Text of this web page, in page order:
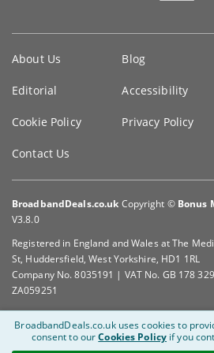
information
About Us Blog
Editorial Accessibility
Cookie Policy
Privacy Policy
Contact Us
BroadbandDeals.co.uk Copyright © Bonus
V3.8.0
Registered in England and Wales at The
St, Huddersfield, West Yorkshire, HD1 1RL
Company No. 8035191 | VAT No. GB 178
ZA059251
BroadbandDeals.co.uk uses cookies to
consent to ourCookies Policy if you